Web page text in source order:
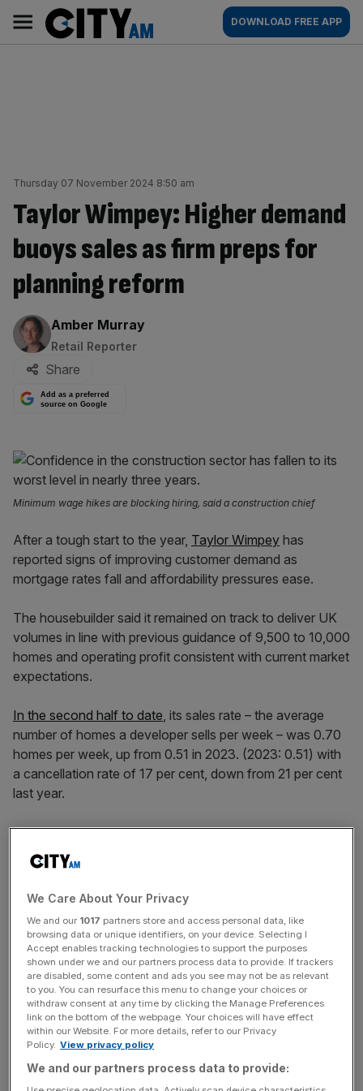
content
AM
Main
navigation
DOWNLOAD FREE APP
Thursday 07 November 2024 8:50 am
Taylor Wimpey: Higher demand
buoys sales as firm preps for
planning reform
By:
Amber Murray
Retail Reporter
Share
Add as a preferred
source on Google
Minimum wage hikes are blocking hiring, said a construction chief
After a tough start to the year, Taylor Wimpey has
reported signs of improving customer demand as
mortgage rates fall and affordability pressures ease.
The housebuilder said it remained on track to deliver UK
volumes in line with previous guidance of 9,500 to 10,000
homes and operating profit consistent with current market
expectations.
In the second half to date, its sales rate – the average
number of homes a developer sells per week – was 0.70
homes per week, up from 0.51 in 2023. (2023: 0.51) with
a cancellation rate of 17 per cent, down from 21 per cent
last year.
For the first nine months of the years, its sales rate was
0.73, from 0.63 in 2023, with a cancellation rate of 15 per
cent from 18 per cent in 2023.
Demand for houses in the UK has been rising since the
Bank of England first cut the base interest in July, which
subsequently lowered mortgage costs.
News Updates
Stay ahead with our three daily briefings delivering all the
key market moves, top business and political stories, and
We Care About Your Privacy
We and our 1017 partners store and access personal data, like
browsing data or unique identifiers, on your device. Selecting I
Accept enables tracking technologies to support the purposes
shown under we and our partners process data to provide. If trackers
are disabled, some content and ads you see may not be as relevant
to you. You can resurface this menu to change your choices or
withdraw consent at any time by clicking the Manage Preferences
link on the bottom of the webpage. Your choices will have effect
within our Website. For more details, refer to our Privacy
Policy. View privacy policy
We and our partners process data to provide: